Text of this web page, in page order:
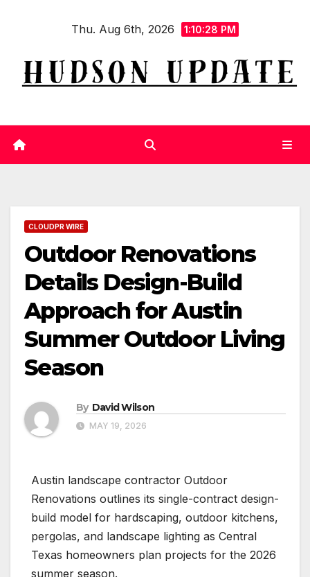
Thu. Aug 6th, 2026 1:10:29 PM
CLOUDPR WIRE
Outdoor Renovations
Details Design-Build
Approach for Austin
Summer Outdoor Living
Season
By David Wilson
MAY 19, 2026
Austin landscape contractor Outdoor
Renovations outlines its single-contract design-
build model for hardscaping, outdoor kitchens,
pergolas, and landscape lighting as Central
Texas homeowners plan projects for the 2026
summer season.